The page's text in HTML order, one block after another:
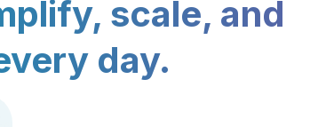
scale, and
day.